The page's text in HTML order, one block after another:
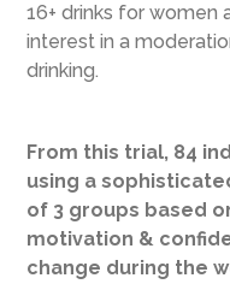
16+ drinks for women
interest in a
drinking.
From this trial, 84
using a
of 3 groups based
motivation &
change during the